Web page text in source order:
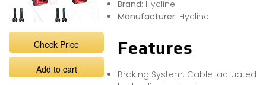
Check Price
Add to cart
Brand: Hycline
Manufacturer: Hycline
Features
Braking System: Cable-actuated